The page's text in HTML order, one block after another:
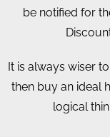
be notified for
It is always wiser
then buy an ideal
logical